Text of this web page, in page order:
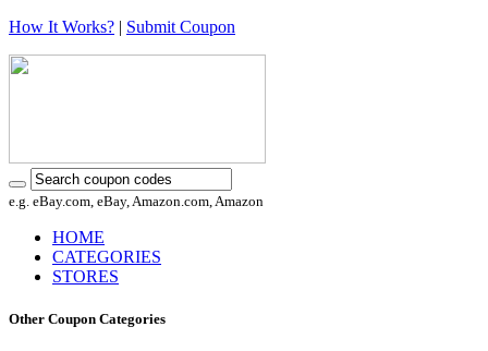
How It Works? | Submit Coupon
e.g. eBay.com, eBay, Amazon.com, Amazon
HOME
CATEGORIES
STORES
Other Coupon Categories